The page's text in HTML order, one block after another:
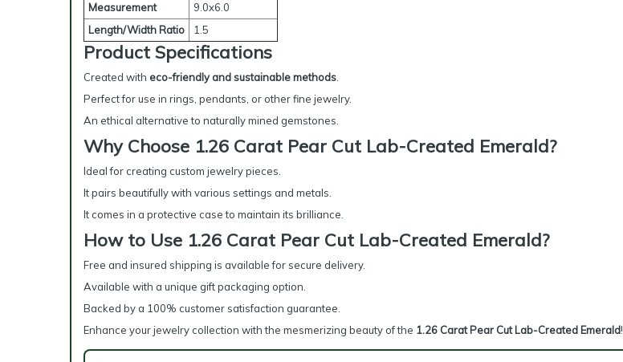
Measurement
9.0x6.0
Length/Width Ratio
1.5
Product Specifications
Created with eco-friendly and sustainable methods
Perfect for use in rings, pendants, or other fine jewelry.
An ethical alternative to naturally mined gemstones.
Why Choose 1.26 Carat Pear Cut Lab-Created Emerald?
Ideal for creating custom jewelry pieces.
It pairs beautifully with various settings and metals.
It comes in a protective case to maintain its brilliance.
How to Use 1.26 Carat Pear Cut Lab-Created Emerald?
Free and insured shipping is available for secure delivery.
Available with a unique gift packaging option.
Backed by a 100% customer satisfaction guarantee.
Enhance your jewelry collection with the mesmerizing beauty of the 1.26 Carat Pear Cut Lab-Created Emerald!